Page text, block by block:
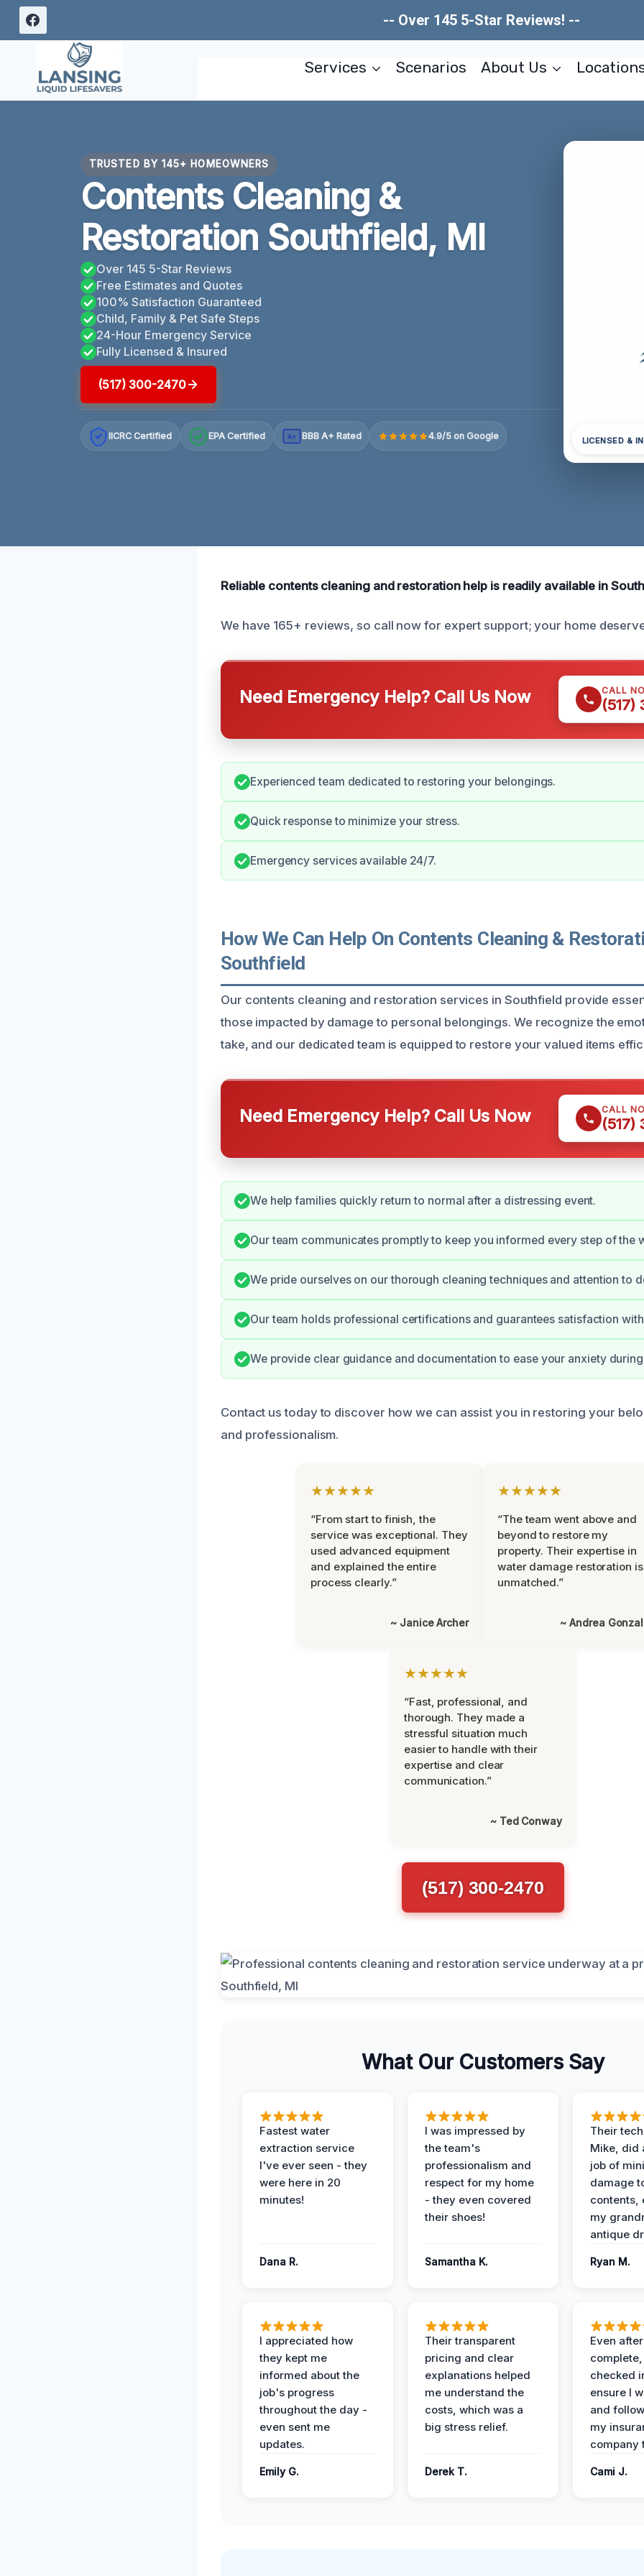
Skip
-- Over 145 5-Star Reviews! --
Services Scenarios About Us
TRUSTED BY 145+ HOMEOWNERS
Contents Cleaning &
Restoration Southfield, MI
Over 145 5-Star Reviews
Free Estimates and Quotes
100% Satisfaction Guaranteed
Child, Family & Pet Safe Steps
24-Hour Emergency Service
Fully Licensed & Insured
(517) 300-2470
IICRC Certified EPA Certified A+ BBB A+ Rated 4.9/5 on Google LICENSED &
Reliable contents cleaning and restoration help is readily available in
We have 165+ reviews, so call now for expert support; your home
Need Emergency Help? Call Us Now CALL
(517)
Experienced team dedicated to restoring your belongings.
Quick response to minimize your stress.
Emergency services available 24/7.
How We Can Help On Contents Cleaning &
Southfield
Our contents cleaning and restoration services in Southfield provide
those impacted by damage to personal belongings. We recognize the
take, and our dedicated team is equipped to restore your valued items
Need Emergency Help? Call Us Now CALL
(517)
We help families quickly return to normal after a distressing event.
Our team communicates promptly to keep you informed every step of the
We pride ourselves on our thorough cleaning techniques and attention to
Our team holds professional certifications and guarantees satisfaction
We provide clear guidance and documentation to ease your anxiety
Contact us today to discover how we can assist you in restoring your
and professionalism.
★★★★★
“From start to finish, the
service was exceptional. They
used advanced equipment
and explained the entire
process clearly.”
~ Janice Archer
★★★★★
“The team went above and
beyond to restore my
property. Their expertise in
water damage restoration is
unmatched.”
~ Andrea
★★★★★
“Fast, professional, and
thorough. They made a
stressful situation much
easier to handle with their
expertise and clear
communication.”
~ Ted Conway
(517) 300-2470
What Our Customers Say
Fastest water
extraction service
I've ever seen - they
were here in 20
minutes!
Dana R.
I was impressed by
the team's
professionalism and
respect for my home
- they even covered
their shoes!
Samantha K.
Their
Mike, did
job of
damage
contents,
my
antique
Ryan M.
I appreciated how
they kept me
informed about the
job's progress
throughout the day -
even sent me
updates.
Emily G.
Their transparent
pricing and clear
explanations helped
me understand the
costs, which was a
big stress relief.
Derek T.
Even
checked
ensure I
and
my
company
Cami J.